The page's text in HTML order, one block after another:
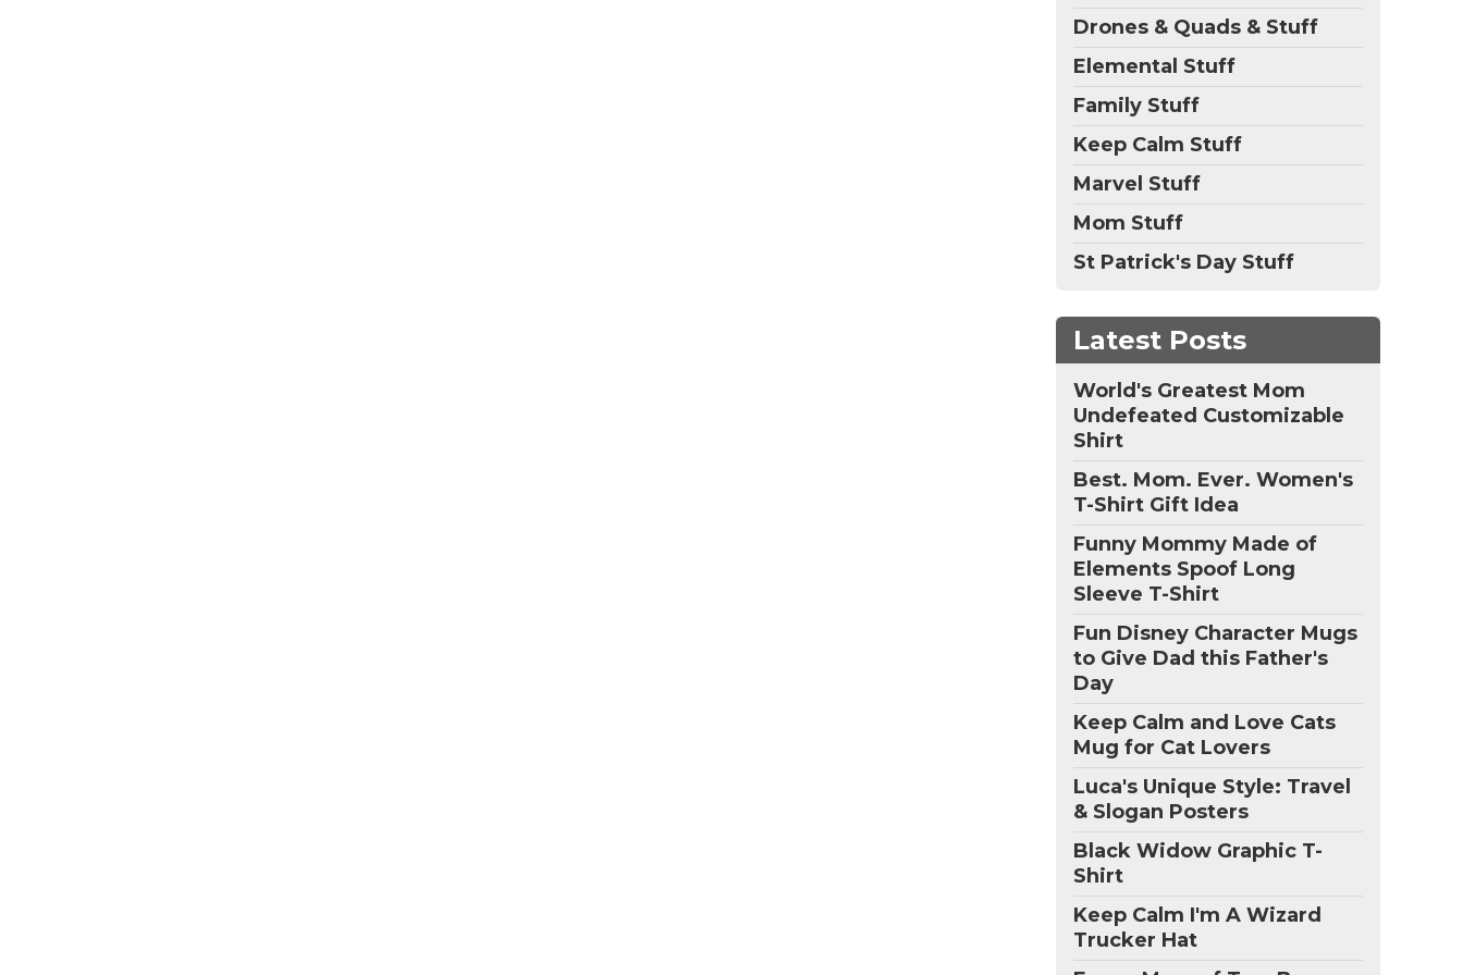
Drones & Quads & Stuff
Elemental Stuff
Family Stuff
Keep Calm Stuff
Marvel Stuff
Mom Stuff
St Patrick's Day Stuff
Latest Posts
World's Greatest Mom
Undefeated Customizable
Shirt
Best. Mom. Ever. Women's
T-Shirt Gift Idea
Funny Mommy Made of
Elements Spoof Long
Sleeve T-Shirt
Fun Disney Character Mugs
to Give Dad this Father's
Day
Keep Calm and Love Cats
Mug for Cat Lovers
Luca's Unique Style: Travel
& Slogan Posters
Black Widow Graphic T-
Shirt
Keep Calm I'm A Wizard
Trucker Hat